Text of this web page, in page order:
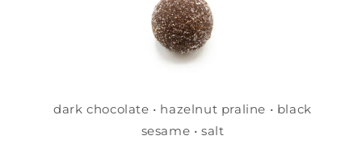
dark chocolate • hazelnut praline • black
sesame • salt